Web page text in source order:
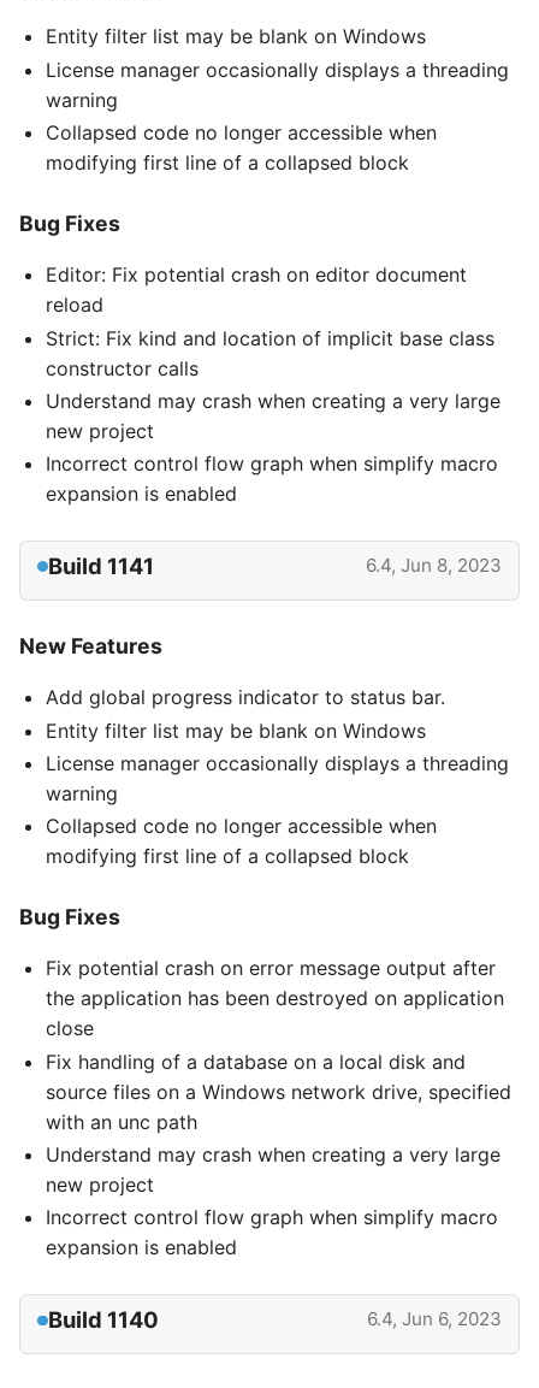
Entity filter list may be blank on Windows
License manager occasionally displays a threading
warning
Collapsed code no longer accessible when
modifying first line of a collapsed block
Bug Fixes
Editor: Fix potential crash on editor document
reload
Strict: Fix kind and location of implicit base class
constructor calls
Understand may crash when creating a very large
new project
Incorrect control flow graph when simplify macro
expansion is enabled
Build 1141 6.4, Jun 8, 2023
New Features
Add global progress indicator to status bar.
Entity filter list may be blank on Windows
License manager occasionally displays a threading
warning
Collapsed code no longer accessible when
modifying first line of a collapsed block
Bug Fixes
Fix potential crash on error message output after
the application has been destroyed on application
close
Fix handling of a database on a local disk and
source files on a Windows network drive, specified
with an unc path
Understand may crash when creating a very large
new project
Incorrect control flow graph when simplify macro
expansion is enabled
Build 1140 6.4, Jun 6, 2023